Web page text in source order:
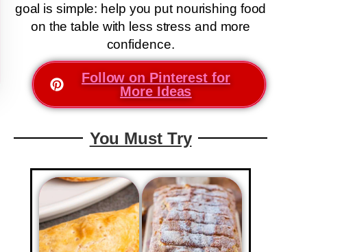
goal is simple: help you put nourishing food
on the table with less stress and more
confidence.
Follow on Pinterest for
More Ideas
You Must Try